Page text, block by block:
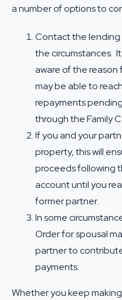
a number of options to
Contact the
the circumstances.
aware of the
may be able to
repayments
through the Family
If you and your
property, this will
proceeds following
account until you
former partner.
In some
Order forspousal
partner to
payments.
Whether you keep